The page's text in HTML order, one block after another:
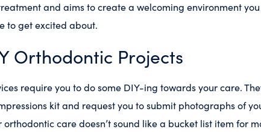
and aims to create a welcoming environment
to get excited about.
Orthodontic Projects
require you to do some DIY-ing towards your care.
kit and request you to submit photographs of
care doesn’t sound like a bucket list item for